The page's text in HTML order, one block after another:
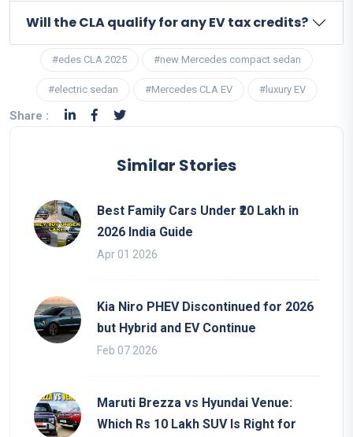
Will the CLA qualify for any EV tax credits?
#edes CLA 2025 #new Mercedes compact sedan
#electric sedan #Mercedes CLA EV #luxury EV
Share :
Similar Stories
Best Family Cars Under ₹20 Lakh in
2026 India Guide
Apr 01 2026
Kia Niro PHEV Discontinued for 2026
but Hybrid and EV Continue
Feb 07 2026
Maruti Brezza vs Hyundai Venue:
Which Rs 10 Lakh SUV Is Right for